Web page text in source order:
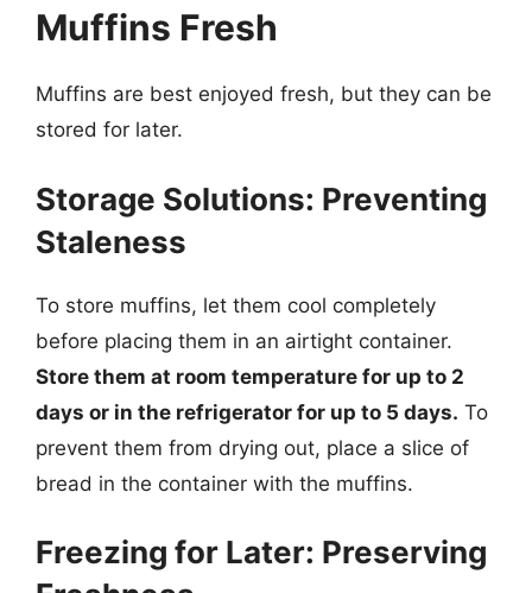
Muffins Fresh
Muffins are best enjoyed fresh, but they can be
stored for later.
Storage Solutions: Preventing
Staleness
To store muffins, let them cool completely
before placing them in an airtight container.
Store them at room temperature for up to 2
days or in the refrigerator for up to 5 days. To
prevent them from drying out, place a slice of
bread in the container with the muffins.
Freezing for Later: Preserving